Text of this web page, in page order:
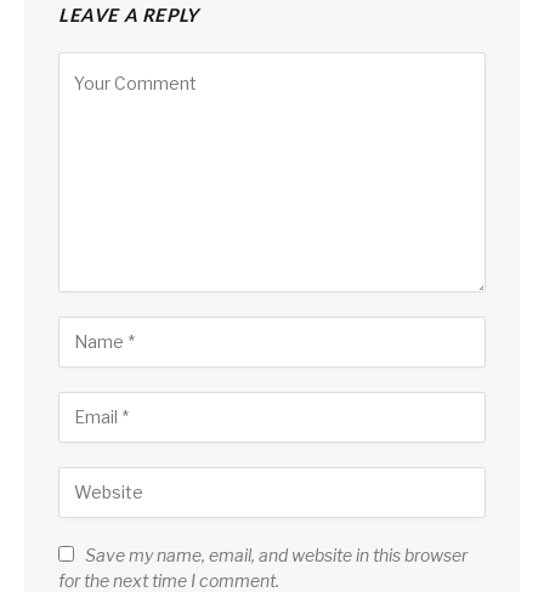
LEAVE A REPLY
Save my name, email, and website in this browser
for the next time I comment.